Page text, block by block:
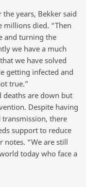
years, Bekker said
millions died. “Then
and turning the
we have a much
we have solved
getting infected and
true.”
deaths are down but
Despite having
there
support to reduce
notes. “We are still
today who face a